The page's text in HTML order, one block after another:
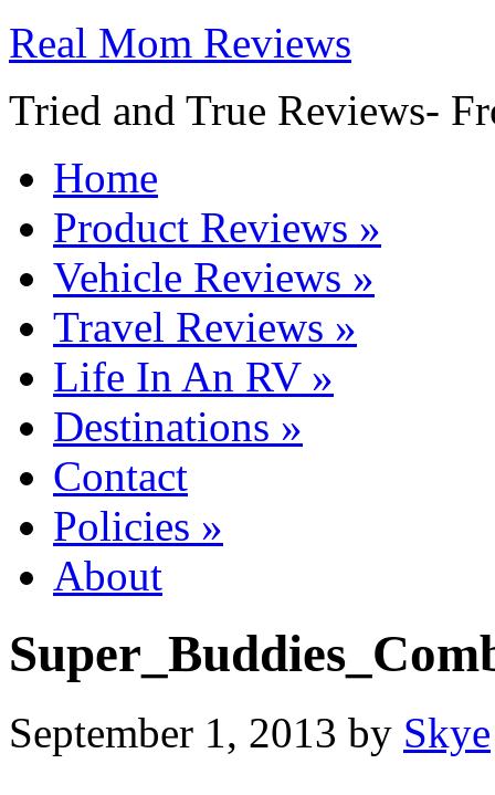
Real Mom Reviews
Tried and True Reviews-
Home
Product Reviews »
Vehicle Reviews »
Travel Reviews »
Life In An RV»
Destinations »
Contact
Policies »
About
September 1, 2013 by Skye